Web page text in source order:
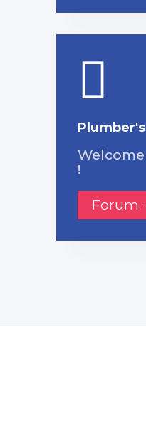
!
Forum